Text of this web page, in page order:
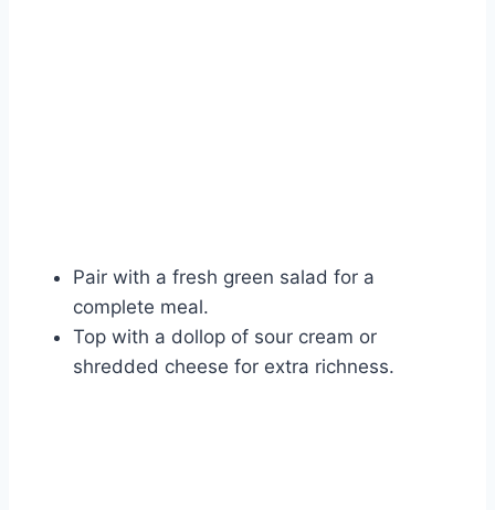
Pair with a fresh green salad for a
complete meal.
Top with a dollop of sour cream or
shredded cheese for extra richness.